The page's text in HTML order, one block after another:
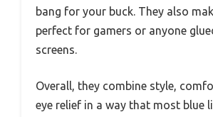
bang for your buck. They also
perfect for gamers or anyone
screens.
Overall, they combine style,
eye relief in a way that most blue